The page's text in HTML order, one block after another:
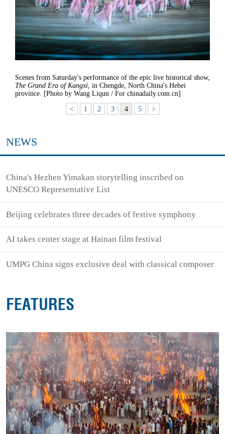
Scenes from Saturday's performance of the epic live historical show,
The Grand Era of Kangxi , in Chengde, North China's Hebei
province. [Photo by Wang Liqun / For chinadaily.com.cn]
< 1 2 3 4 5 >
NEWS
China's Hezhen Yimakan storytelling inscribed on
UNESCO Representative List
Beijing celebrates three decades of festive symphony
AI takes center stage at Hainan film festival
UMPG China signs exclusive deal with classical composer
FEATURES